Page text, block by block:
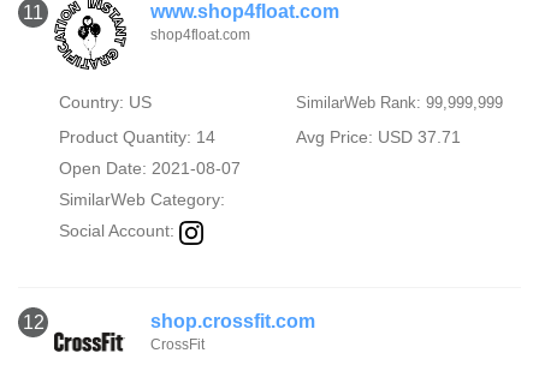
11 www.shop4float.com
shop4float.com
Country: US SimilarWeb Rank: 99,999,999
Product Quantity: 14
Avg Price: USD 37.71
Open Date: 2021-08-07
SimilarWeb Category:
Social Account:
12 shop.crossfit.com
CrossFit